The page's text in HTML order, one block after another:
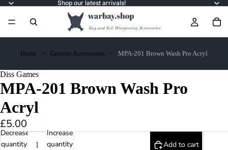
Shop our latest arrivals!
Home Generic Accessories MPA-201 Brown Wash Pro Acryl
Diss Games
MPA-201 Brown Wash Pro
Acryl
£5.00
Decrease
quantity
Increase
quantity
Add to cart